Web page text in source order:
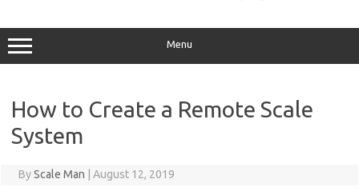
Menu
How to Create a Remote Scale
System
ByScale Man August 12, 2019